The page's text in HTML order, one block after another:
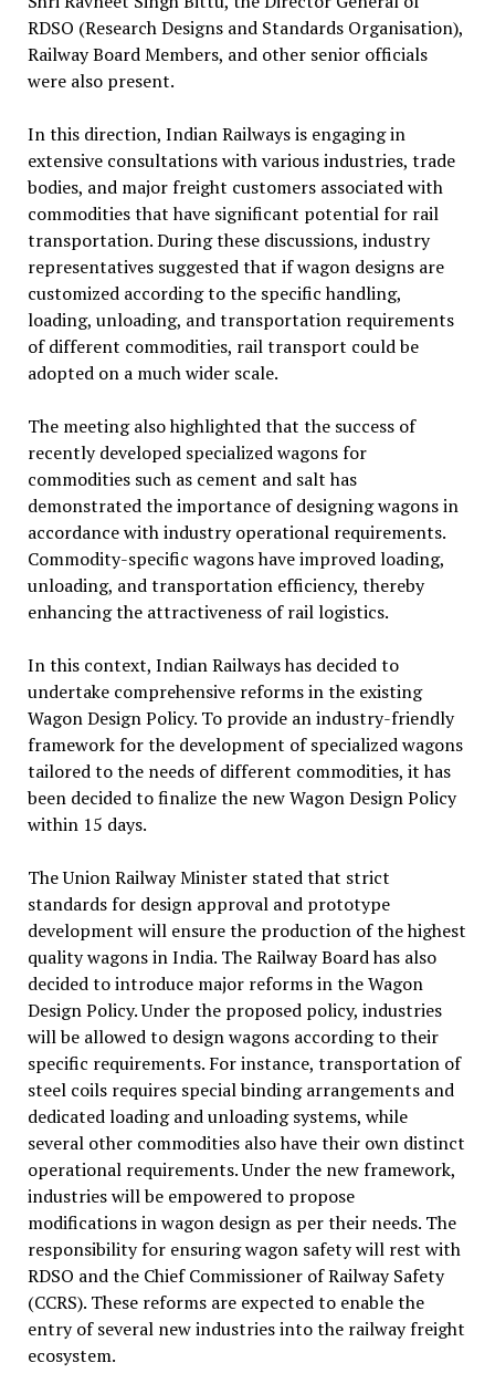
RDSO (Research Designs and Standards Organisation),
Railway Board Members, and other senior officials
were also present.
In this direction, Indian Railways is engaging in
extensive consultations with various industries, trade
bodies, and major freight customers associated with
commodities that have significant potential for rail
transportation. During these discussions, industry
representatives suggested that if wagon designs are
customized according to the specific handling,
loading, unloading, and transportation requirements
of different commodities, rail transport could be
adopted on a much wider scale.
The meeting also highlighted that the success of
recently developed specialized wagons for
commodities such as cement and salt has
demonstrated the importance of designing wagons in
accordance with industry operational requirements.
Commodity-specific wagons have improved loading,
unloading, and transportation efficiency, thereby
enhancing the attractiveness of rail logistics.
In this context, Indian Railways has decided to
undertake comprehensive reforms in the existing
Wagon Design Policy. To provide an industry-friendly
framework for the development of specialized wagons
tailored to the needs of different commodities, it has
been decided to finalize the new Wagon Design Policy
within 15 days.
The Union Railway Minister stated that strict
standards for design approval and prototype
development will ensure the production of the highest
quality wagons in India. The Railway Board has also
decided to introduce major reforms in the Wagon
Design Policy. Under the proposed policy, industries
will be allowed to design wagons according to their
specific requirements. For instance, transportation of
steel coils requires special binding arrangements and
dedicated loading and unloading systems, while
several other commodities also have their own distinct
operational requirements. Under the new framework,
industries will be empowered to propose
modifications in wagon design as per their needs. The
responsibility for ensuring wagon safety will rest with
RDSO and the Chief Commissioner of Railway Safety
(CCRS). These reforms are expected to enable the
entry of several new industries into the railway freight
ecosystem.